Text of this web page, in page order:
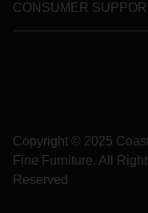
CONSUMER
Copyright © 2025
Fine Furniture. All
Reserved